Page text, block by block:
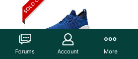
Forums Account More